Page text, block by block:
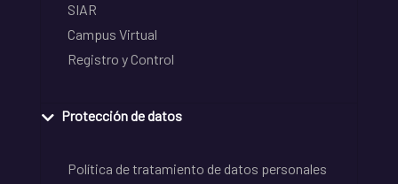
SIAR
Campus Virtual
Registro y Control
Protección de datos
Política de tratamiento de datos personales